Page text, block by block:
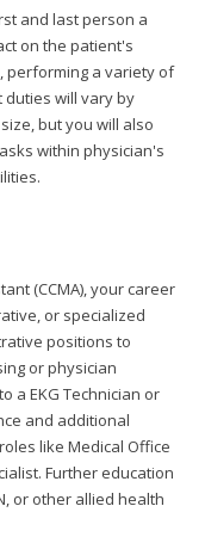
and last person a
on the patient's
performing a variety of
duties will vary by
but you will also
within physician's
(CCMA), your career
or specialized
positions to
or physician
a EKG Technician or
and additional
like Medical Office
Further education
or other allied health